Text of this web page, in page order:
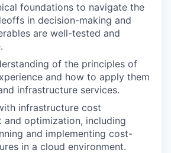
foundations to navigate the
in decision-making and
are well-tested and
of the principles of
and how to apply them
infrastructure services.
infrastructure cost
and optimization, including
and implementing cost-
in a cloud environment.